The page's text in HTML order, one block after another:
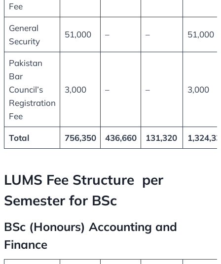
Fee
General
Security
51,000 – – 51,000
Pakistan
Bar
Council’s
Registration
Fee
3,000 – – 3,000
Total 756,350 436,660 131,320
LUMS Fee Structure per
Semester for BSc
BSc (Honours) Accounting and
Finance